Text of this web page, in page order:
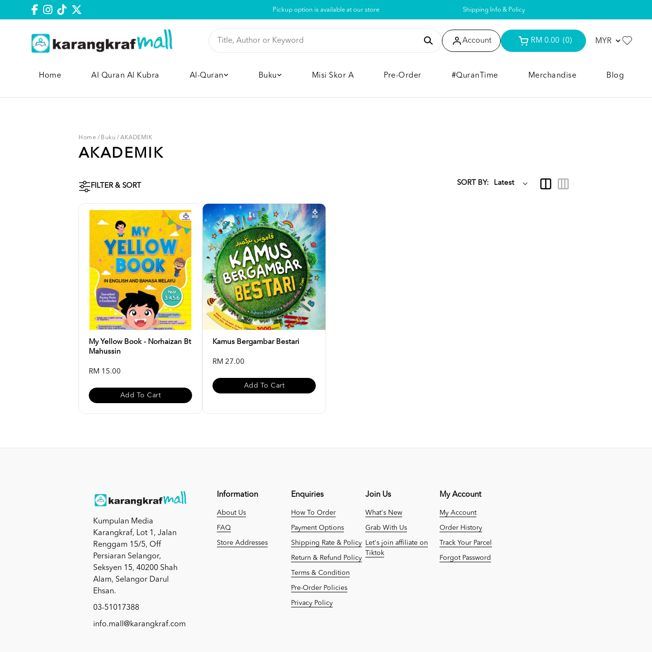
Pickup option is available at our store Shipping Info & Policy
Account RM 0.00 (0)
Home Al Quran Al Kubra Al-Quran Buku Misi Skor A Pre-Order #QuranTime Merchandise Blog
Home / Buku / AKADEMIK
AKADEMIK
FILTER & SORT SORT BY:
My Yellow Book - Norhaizan Bt
Mahussin
RM 15.00
Add To Cart
Kamus Bergambar Bestari
RM 27.00
Add To Cart
Kumpulan Media
Karangkraf, Lot 1, Jalan
Renggam 15/5, Off
Persiaran Selangor,
Seksyen 15, 40200 Shah
Alam, Selangor Darul
Ehsan.
03-51017388
info.mall@karangkraf.com
Information
About Us
FAQ
Store Addresses
Enquiries
How To Order
Payment Options
Shipping Rate & Policy
Return & Refund Policy
Terms & Condition
Pre-Order Policies
Privacy Policy
Join Us
What's New
Grab With Us
Let's join affiliate on
Tiktok
My Account
My Account
Order History
Track Your Parcel
Forgot Password